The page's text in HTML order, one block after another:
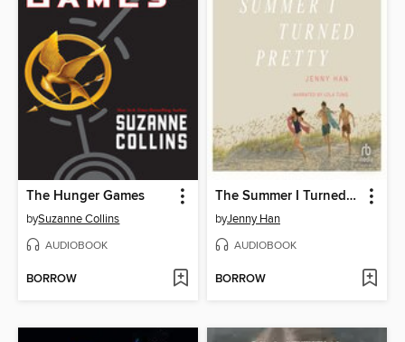
The Hunger Games
bySuzanne Collins
AUDIOBOOK
BORROW
The Summer I Turned Pretty
byJenny Han
AUDIOBOOK
BORROW